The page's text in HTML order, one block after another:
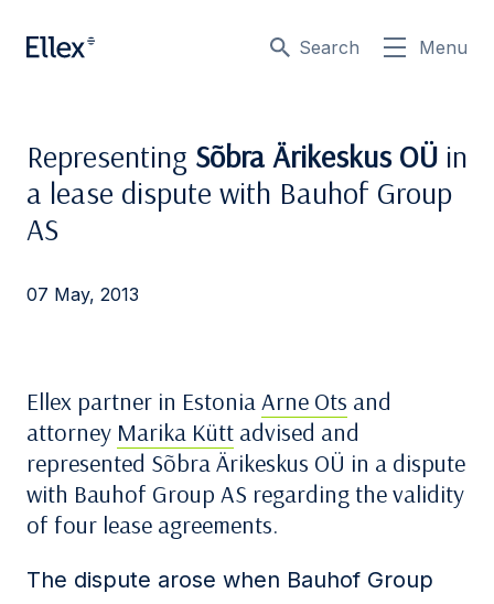
Search Menu
Representing Sõbra Ärikeskus OÜ in
a lease dispute with Bauhof Group
AS
07 May, 2013
Ellex partner in EstoniaArne Ots and
attorney Marika Kütt advised and
represented Sõbra Ärikeskus OÜ in a dispute
with Bauhof Group AS regarding the validity
of four lease agreements.
The dispute arose when Bauhof Group